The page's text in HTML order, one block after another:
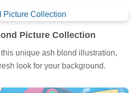
Picture Collection
unique ash blond illustration,
look for your background.